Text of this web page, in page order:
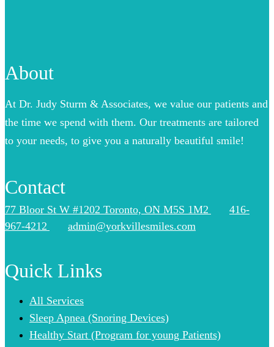
About
At Dr. Judy Sturm & Associates, we value our patients and
the time we spend with them. Our treatments are tailored
to your needs, to give you a naturally beautiful smile!
Contact
77 Bloor St W #1202 Toronto, ON M5S 1M2
416-
967-4212
admin@yorkvillesmiles.com
Quick Links
All Services
Sleep Apnea (Snoring Devices)
Healthy Start (Program for young Patients)